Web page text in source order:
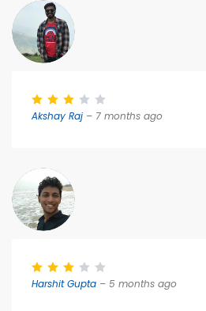
Akshay Raj – 7 months ago
Harshit Gupta – 5 months ago